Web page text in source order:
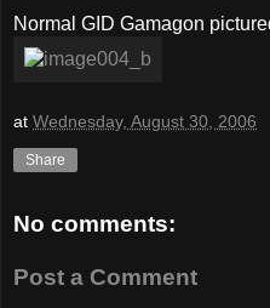
Normal GID Gamagon
at Wednesday, August 30, 2006
Share
No comments:
Post a Comment